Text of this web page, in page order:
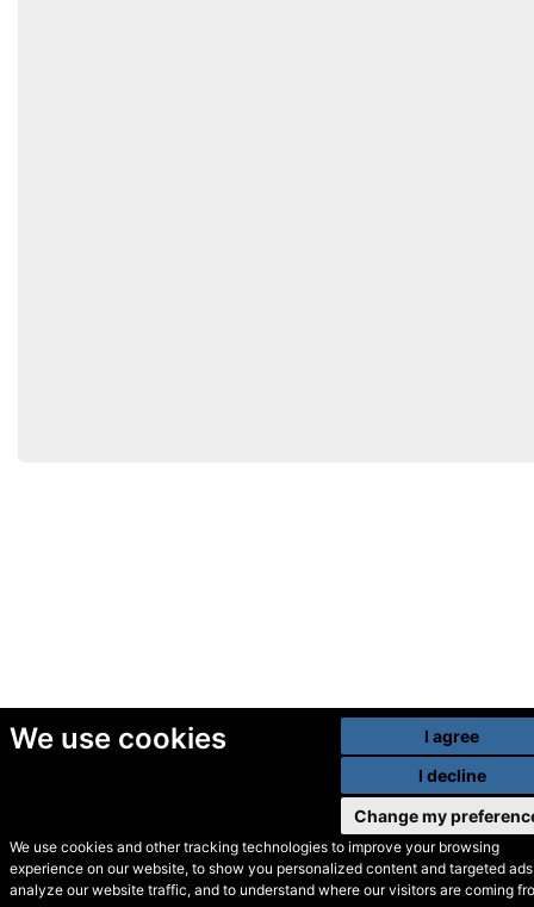
We use cookies
We use cookies and other tracking technologies to improve your browsing
experience on our website, to show you personalized content and targeted
analyze our website traffic, and to understand where our visitors are coming
I agree
I decline
Change my
© Secondhand Websites